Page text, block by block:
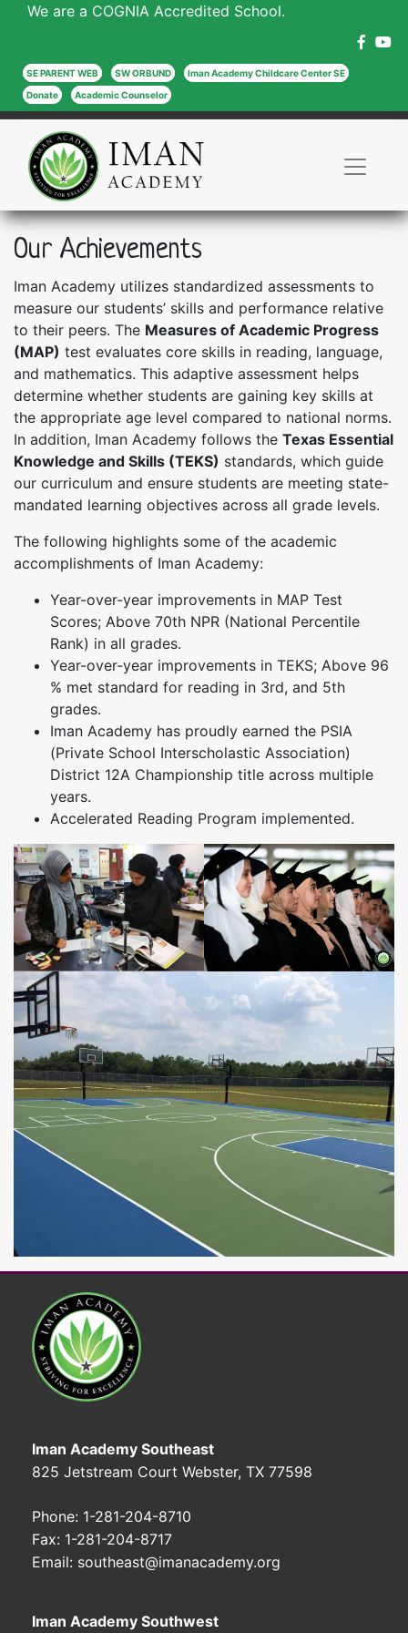
We are a COGNIA Accredited School.
SE PARENT WEB SW ORBUND
Iman Academy Childcare Center SE
Donate
Academic Counselor
Our Achievements
Iman Academy utilizes standardized assessments to
measure our students’ skills and performance relative
to their peers. The Measures of Academic Progress
(MAP) test evaluates core skills in reading, language,
and mathematics. This adaptive assessment helps
determine whether students are gaining key skills at
the appropriate age level compared to national norms.
In addition, Iman Academy follows the Texas Essential
Knowledge and Skills (TEKS) standards, which guide
our curriculum and ensure students are meeting state-
mandated learning objectives across all grade levels.
The following highlights some of the academic
accomplishments of Iman Academy:
Year-over-year improvements in MAP Test
Scores; Above 70th NPR (National Percentile
Rank) in all grades.
Year-over-year improvements in TEKS; Above 96
% met standard for reading in 3rd, and 5th
grades.
Iman Academy has proudly earned the PSIA
(Private School Interscholastic Association)
District 12A Championship title across multiple
years.
Accelerated Reading Program implemented.
Iman Academy Southeast
825 Jetstream Court Webster, TX 77598
Phone: 1-281-204-8710
Fax: 1-281-204-8717
Email: southeast@imanacademy.org
Iman Academy Southwest